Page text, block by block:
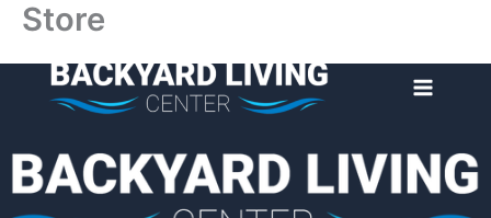
Skip
content
Store